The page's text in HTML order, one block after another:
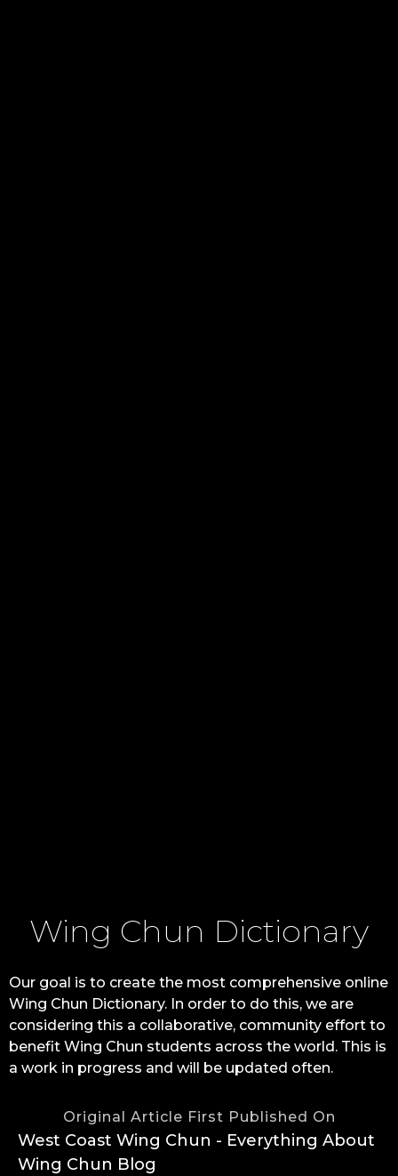
Wing Chun Dictionary
Our goal is to create the most comprehensive online
Wing Chun Dictionary. In order to do this, we are
considering this a collaborative, community effort to
benefit Wing Chun students across the world. This is
a work in progress and will be updated often.
Original Article First Published On
West Coast Wing Chun - Everything About
Wing Chun Blog